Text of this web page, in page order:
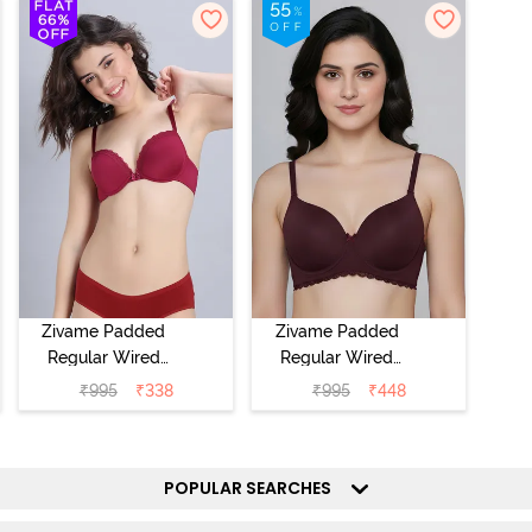
Zivame Padded
Regular Wired
Low Coverage
Plunge Neck
₹995 ₹338
Zivame Padded
Regular Wired
3/4th Coverage
Tshirt Bra - Fig
₹995 ₹448
POPULAR SEARCHES